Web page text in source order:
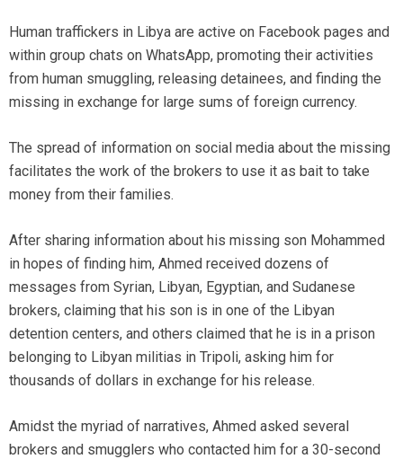
Human traffickers in Libya are active on Facebook pages and
within group chats on WhatsApp, promoting their activities
from human smuggling, releasing detainees, and finding the
missing in exchange for large sums of foreign currency.
The spread of information on social media about the missing
facilitates the work of the brokers to use it as bait to take
money from their families.
After sharing information about his missing son Mohammed
in hopes of finding him, Ahmed received dozens of
messages from Syrian, Libyan, Egyptian, and Sudanese
brokers, claiming that his son is in one of the Libyan
detention centers, and others claimed that he is in a prison
belonging to Libyan militias in Tripoli, asking him for
thousands of dollars in exchange for his release.
Amidst the myriad of narratives, Ahmed asked several
brokers and smugglers who contacted him for a 30-second